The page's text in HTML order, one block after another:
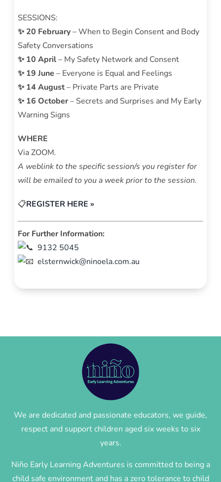
SESSIONS:
✨ 20 February– When to Begin Consent and Body
Safety Conversations
✨ 10 April– My Safety Network and Consent
✨ 19 June – Everyone is Equal and Feelings
✨ 14 August– Private Parts are Private
✨ 16 October– Secrets and Surprises and My Early
Warning Signs
WHERE
Via ZOOM.
A weblink to the specific session/s you register for
will be emailed to you a week prior to the session.
📋REGISTER HERE »
For Further Information:
9132 5045
elsternwick@ninoela.com.au
We are dedicated and passionate educators, we guide,
respect and support children aged six weeks to six
years.
Niño Early Learning Adventures is committed to being a
child safe environment and has a zero tolerance to child